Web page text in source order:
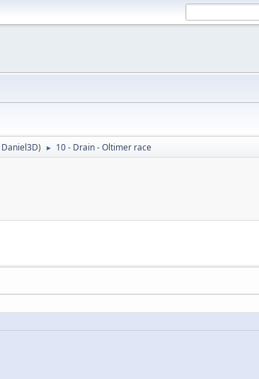
Daniel3D) ► 10 - Drain - Oltimer race